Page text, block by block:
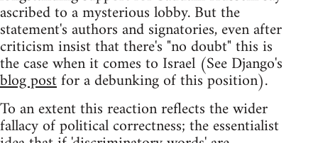
ascribed to a mysterious lobby. But the
statement's authors and signatories, even after
criticism insist that there's "no doubt" this is
the case when it comes to Israel (See Django's
blog postfor a debunking of this position).
To an extent this reaction reflects the wider
fallacy of political correctness; the essentialist